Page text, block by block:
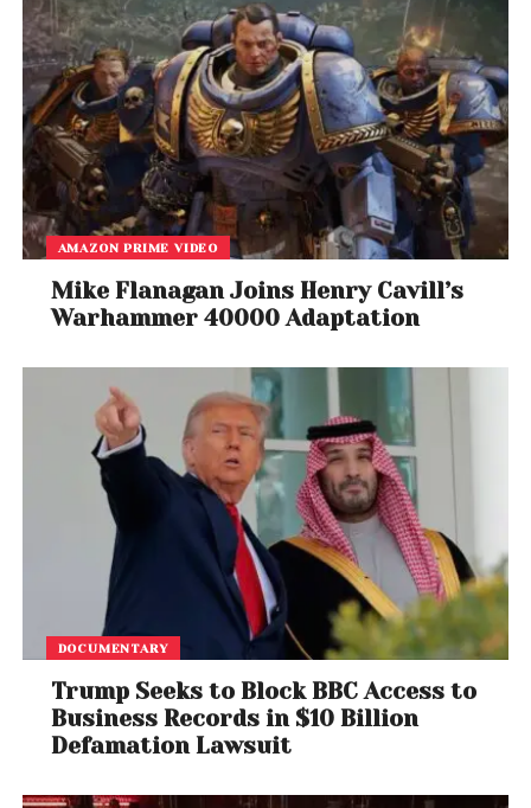
AMAZON PRIME VIDEO
Mike Flanagan Joins Henry Cavill’s
Warhammer 40000 Adaptation
DOCUMENTARY
Trump Seeks to Block BBC Access to
Business Records in $10 Billion
Defamation Lawsuit